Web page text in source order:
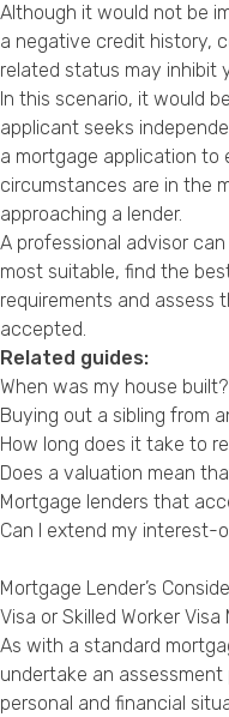
Although it would not be
a negative credit history,
related status may inhibit
In this scenario, it would
applicant seeks
a mortgage application to
circumstances are in the
approaching a lender.
A professional advisor
most suitable, find the
requirements and assess
accepted.
Related guides:
When was my house built?
Buying out a sibling from
How long does it take to
Does a valuation mean
Mortgage lenders that
Can I extend my interest-
Mortgage Lender’s
Visa or Skilled Worker
As with a standard
undertake an
personal and financial